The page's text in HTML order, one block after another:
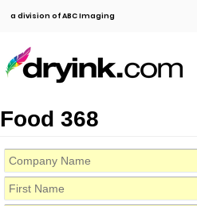
a division of ABC Imaging
Food 368